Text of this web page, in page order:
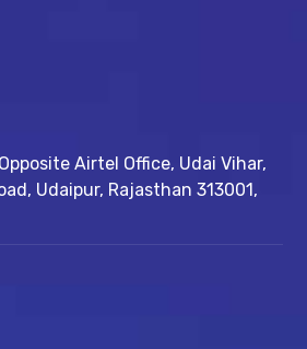
Airtel Office, Udai Vihar,
​Udaipur, Rajasthan 313001,